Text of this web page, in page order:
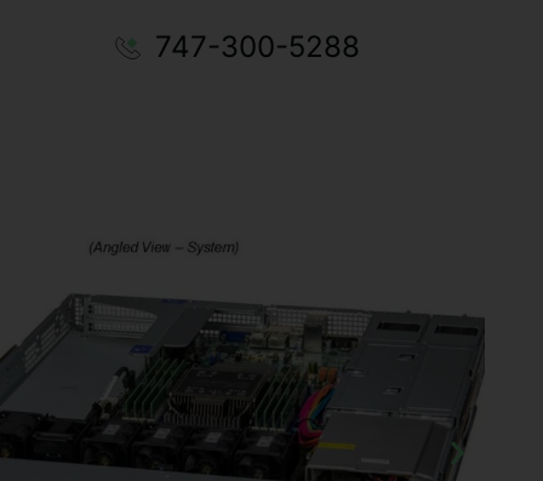
747-300-5288